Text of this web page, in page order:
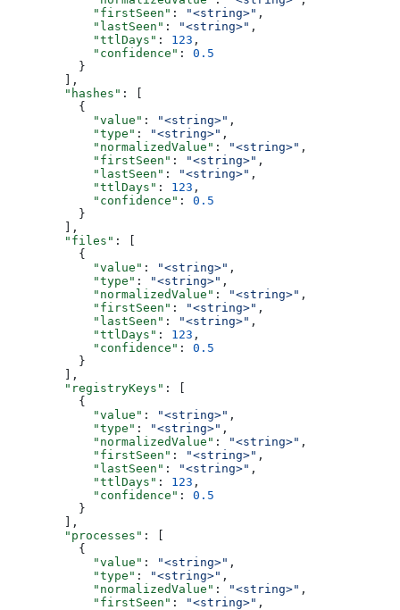
            "firstSeen"
: "<string>" ,
            "lastSeen"
: "<string>" ,
            "ttlDays"
: 123 ,
            "confidence"
: 0.5
          }
        ],
        "hashes"
: [
          {
            "value"
: "<string>" ,
            "type"
: "<string>" ,
            "normalizedValue"
: "<string>" ,
            "firstSeen"
: "<string>" ,
            "lastSeen"
: "<string>" ,
            "ttlDays"
: 123 ,
            "confidence"
: 0.5
          }
        ],
        "files"
: [
          {
            "value"
: "<string>" ,
            "type"
: "<string>" ,
            "normalizedValue"
: "<string>" ,
            "firstSeen"
: "<string>" ,
            "lastSeen"
: "<string>" ,
            "ttlDays"
: 123 ,
            "confidence"
: 0.5
          }
        ],
        "registryKeys"
: [
          {
            "value"
: "<string>" ,
            "type"
: "<string>" ,
            "normalizedValue"
: "<string>" ,
            "firstSeen"
: "<string>" ,
            "lastSeen"
: "<string>" ,
            "ttlDays"
: 123 ,
            "confidence"
: 0.5
          }
        ],
        "processes"
: [
          {
            "value"
: "<string>" ,
            "type"
: "<string>" ,
            "normalizedValue"
: "<string>" ,
            "firstSeen"
: "<string>" ,